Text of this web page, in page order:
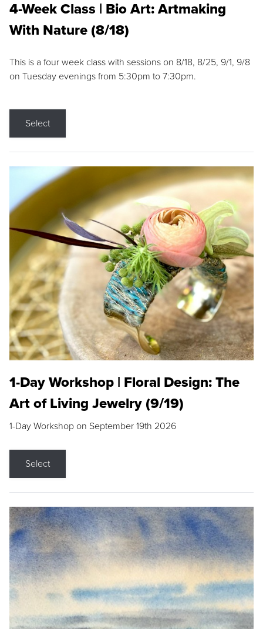
4-Week Class | Bio Art: Artmaking
With Nature (8/18)
This is a four week class with sessions on 8/18, 8/25, 9/1, 9/8
on Tuesday evenings from 5:30pm to 7:30pm.
Select
1-Day Workshop | Floral Design: The
Art of Living Jewelry (9/19)
1-Day Workshop on September 19th 2026
Select